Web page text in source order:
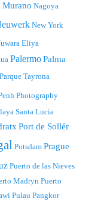
Murano Nagoya
New York
Eliya
PalermoPalma
Parque Tayrona
Photography
Santa Lucia
Port de Sollér
Potsdam Prague
Puerto de las Nieves
MadrynPuerto
Pulau Pangkor